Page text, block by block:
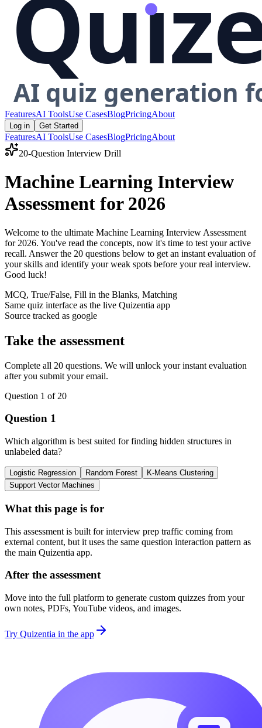
FeaturesAI ToolsUse CasesBlogPricingAbout
Log in Get Started
FeaturesAI ToolsUse CasesBlogPricingAbout
20-Question Interview Drill
Machine Learning Interview
Assessment for 2026
Welcome to the ultimate Machine Learning Interview Assessment
for 2026. You've read the concepts, now it's time to test your active
recall. Answer the 20 questions below to get an instant evaluation of
your skills and identify your weak spots before your real interview.
Good luck!
MCQ, True/False, Fill in the Blanks, Matching
Same quiz interface as the live Quizentia app
Source tracked as google
Take the assessment
Complete all 20 questions. We will unlock your instant evaluation
after you submit your email.
Question 1 of 20
Question 1
Which algorithm is best suited for finding hidden structures in
unlabeled data?
Logistic Regression Random Forest
K-Means Clustering
Support Vector Machines
What this page is for
This assessment is built for interview prep traffic coming from
external content, but it uses the same question interaction pattern as
the main Quizentia app.
After the assessment
Move into the full platform to generate custom quizzes from your
own notes, PDFs, YouTube videos, and images.
Try Quizentia in the app